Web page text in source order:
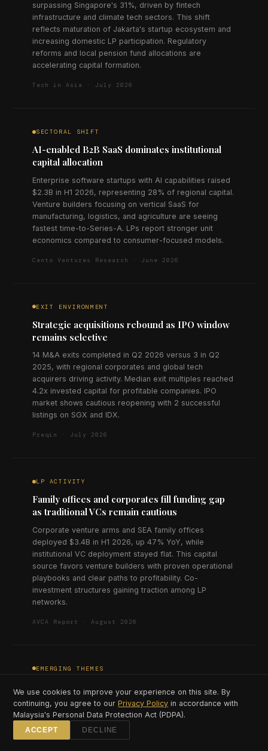
surpassing Singapore's 31%, driven by fintech
infrastructure and climate tech sectors. This shift
reflects maturation of Jakarta's startup ecosystem and
increasing domestic LP participation. Regulatory
reforms and local pension fund allocations are
accelerating capital formation.
Tech in Asia · July 2026
SECTORAL SHIFT
AI-enabled B2B SaaS dominates institutional
capital allocation
Enterprise software startups with AI capabilities raised
$2.3B in H1 2026, representing 28% of regional capital.
Venture builders focusing on vertical SaaS for
manufacturing, logistics, and agriculture are seeing
fastest time-to-Series-A. LPs report stronger unit
economics compared to consumer-focused models.
Cento Ventures Research · June 2026
EXIT ENVIRONMENT
Strategic acquisitions rebound as IPO window
remains selective
14 M&A exits completed in Q2 2026 versus 3 in Q2
2025, with regional corporates and global tech
acquirers driving activity. Median exit multiples reached
4.2x invested capital for profitable companies. IPO
market shows cautious reopening with 2 successful
listings on SGX and IDX.
Preqin · July 2026
LP ACTIVITY
Family offices and corporates fill funding gap
as traditional VCs remain cautious
Corporate venture arms and SEA family offices
deployed $3.4B in H1 2026, up 47% YoY, while
institutional VC deployment stayed flat. This capital
source favors venture builders with proven operational
playbooks and clear paths to profitability. Co-
investment structures gaining traction among LP
networks.
AVCA Report · August 2026
EMERGING THEMES
market infrastructure matures
Climate and sustainability startups raised $890M in H1
2026, triple the H1 2025 figure, concentrated in carbon
credit platforms, EV infrastructure, and agricultural tech.
We use cookies to improve your experience on this site. By
continuing, you agree to ourPrivacy Policy in accordance with
Malaysia's Personal Data Protection Act (PDPA).
ACCEPT DECLINE